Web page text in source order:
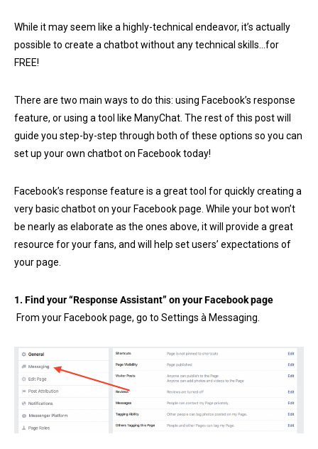
While it may seem like a highly-technical endeavor, it’s actually
possible to create a chatbot without any technical skills…for
FREE!
There are two main ways to do this: using Facebook’s response
feature, or using a tool like ManyChat. The rest of this post will
guide you step-by-step through both of these options so you can
set up your own chatbot on Facebook today!
Facebook’s response feature is a great tool for quickly creating a
very basic chatbot on your Facebook page. While your bot won’t
be nearly as elaborate as the ones above, it will provide a great
resource for your fans, and will help set users’ expectations of
your page.
1. Find your “Response Assistant” on your Facebook page
From your Facebook page, go to Settings à Messaging.